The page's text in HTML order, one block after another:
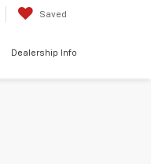
Saved
Dealership Info